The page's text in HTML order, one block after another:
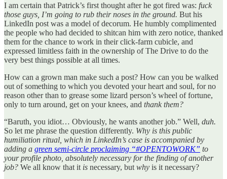
I am certain that Patrick’s first thought after he got fired was: fuck
those guys, I’m going to rub their noses in the ground. But his
LinkedIn post was a model of decorum. He humbly complimented
the people who had decided to shitcan him with zero notice, thanked
them for the chance to work in their click-farm cubicle, and
expressed limitless faith in the ownership of The Drive to do the
very best things possible at all times.
How can a grown man make such a post? How can you be walked
out of something to which you devoted your heart and soul, for no
reason other than to grease some lizard person’s wheel of fortune,
only to turn around, get on your knees, and thank them?
“Baruth, you idiot… Obviously, he wants another job.” Well, duh.
So let me phrase the question differently. Why is this public
humiliation ritual, which in LinkedIn’s case is accompanied by
adding a green semi-circle proclaiming “#OPENTOWORK” to
your profile photo, absolutely necessary for the finding of another
job? We all know that it is necessary, but why is it necessary?